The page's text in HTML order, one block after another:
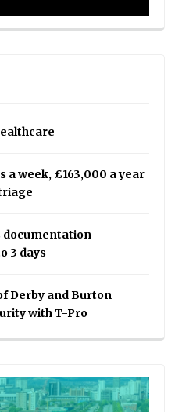
a week, £163,000 a year
documentation
3 days
Derby and Burton
with T-Pro